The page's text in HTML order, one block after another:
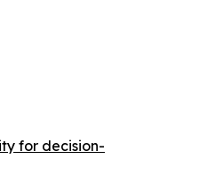
for decision-